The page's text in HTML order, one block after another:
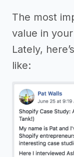
The most
value in
Lately,
like: